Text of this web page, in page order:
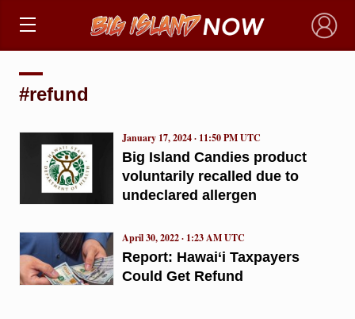
×
#refund
Big Island Candies product
voluntarily recalled due to
undeclared allergen
January 17, 2024 · 11:50 PM UTC
Report: Hawai‘i Taxpayers
Could Get Refund
April 30, 2022 · 1:23 AM UTC